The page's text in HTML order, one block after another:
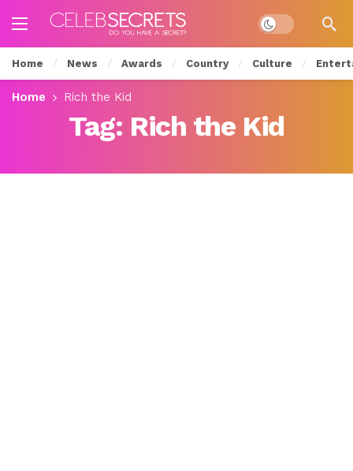
Dark mode
Home News Awards Country Culture
Home Rich the Kid
Tag: Rich the Kid